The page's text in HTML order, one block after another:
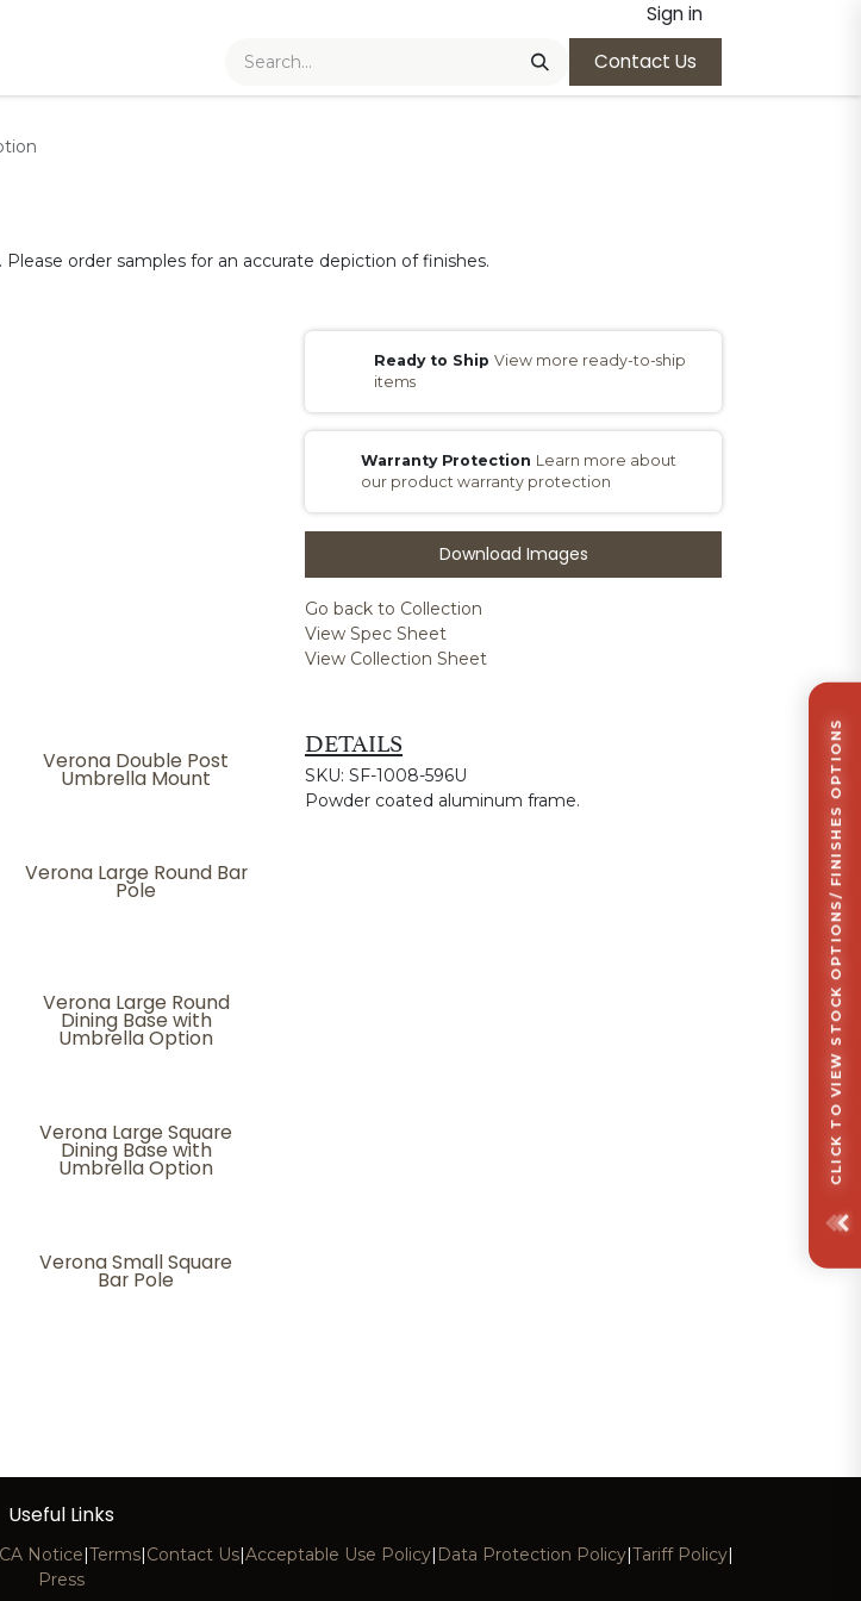
Sign in
Contact Us
order samples for an accurate depiction of finishes.
CLICK TO VIEW STOCK OPTIONS/ FINISHES OPTIONS
Verona Double Post
Umbrella Mount
Verona Large Round Bar
Pole
Verona Large Round
Dining Base with
Umbrella Option
Verona Large Square
Dining Base with
Umbrella Option
Verona Small Square
Bar Pole
Ready to Ship View more ready-to-ship
items
Warranty Protection Learn more about
our product warranty protection
Download Images
Go back to Collection
View Spec Sheet
View Collection Sheet
DETAILS
SKU: SF-1008-596U
Powder coated aluminum frame.
Useful Links
Notice|Terms|Contact Us|Acceptable Use Policy| Data Protection Policy|Tariff Policy|
Press